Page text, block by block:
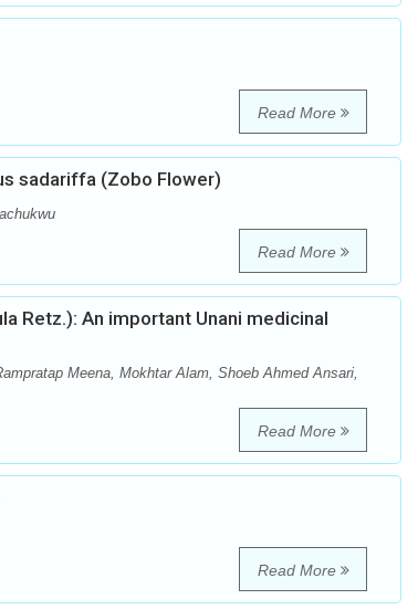
Read More
sadariffa (Zobo Flower)
Read More
Retz.): An important Unani medicinal
Meena, Mokhtar Alam, Shoeb Ahmed Ansari,
Read More
Read More